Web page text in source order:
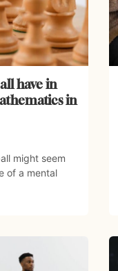
have in
in
might seem
of a mental